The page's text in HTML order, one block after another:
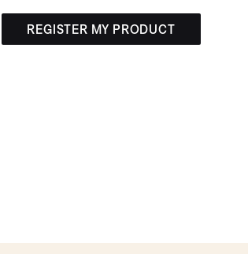
REGISTER MY PRODUCT